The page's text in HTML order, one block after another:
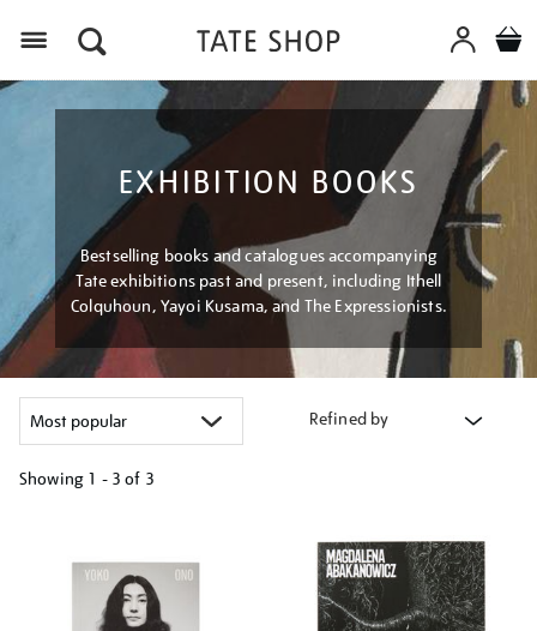
EXHIBITION BOOKS
Bestselling books and catalogues accompanying
Tate exhibitions past and present, including Ithell
Colquhoun, Yayoi Kusama, and The Expressionists.
Refined by
Showing 1 - 3 of 3
results